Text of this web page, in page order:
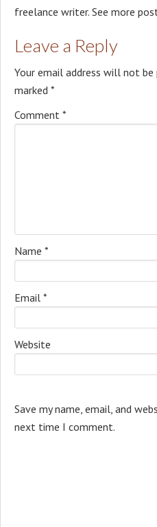
freelance writer. See more
Leave a Reply
Your email address will not be
marked *
Comment *
Name *
Email *
Website
Save my name, email, and
next time I comment.